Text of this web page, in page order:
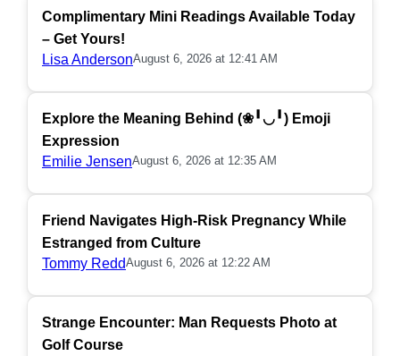
Complimentary Mini Readings Available Today
– Get Yours!
Lisa AndersonAugust 6, 2026 at 12:41 AM
Explore the Meaning Behind (❀╹◡╹) Emoji
Expression
Emilie JensenAugust 6, 2026 at 12:35 AM
Friend Navigates High-Risk Pregnancy While
Estranged from Culture
Tommy ReddAugust 6, 2026 at 12:22 AM
Strange Encounter: Man Requests Photo at
Golf Course